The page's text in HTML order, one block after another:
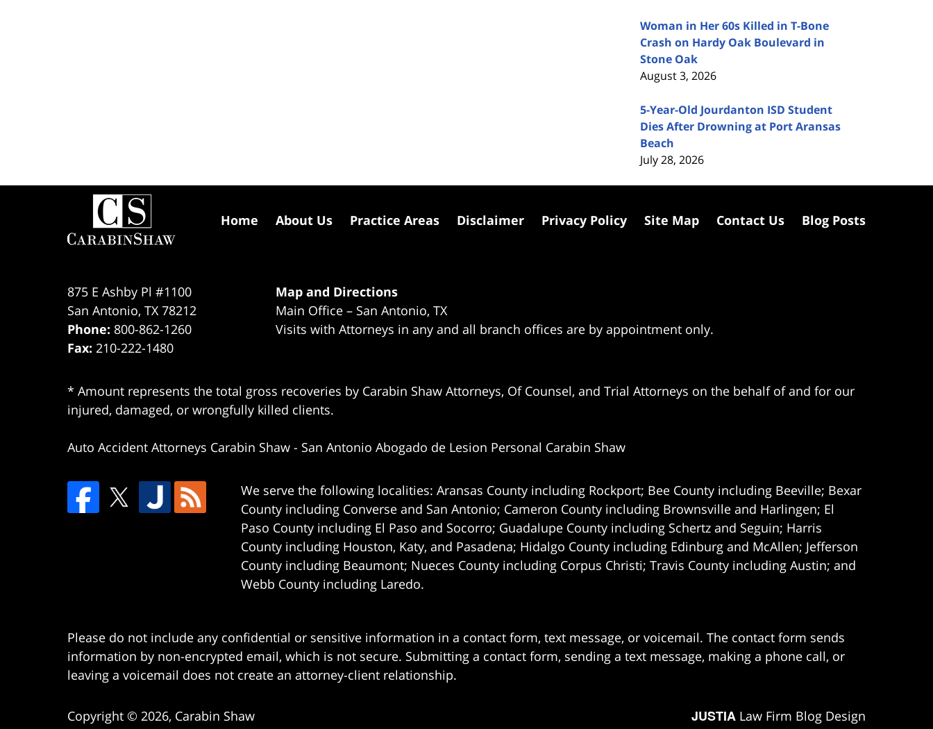
Woman in Her 60s Killed in T-Bone
Crash on Hardy Oak Boulevard in
Stone Oak
August 3, 2026
5-Year-Old Jourdanton ISD Student
Dies After Drowning at Port Aransas
Beach
July 28, 2026
875 E Ashby Pl #1100
San Antonio, TX 78212
Phone: 800-862-1260
Fax: 210-222-1480
Map and Directions
Main Office – San Antonio, TX
Visits with Attorneys in any and all branch offices are by appointment only.
* Amount represents the total gross recoveries by Carabin Shaw Attorneys, Of Counsel, and Trial Attorneys on the behalf of and for our
injured, damaged, or wrongfully killed clients.
Auto Accident Attorneys Carabin Shaw - San Antonio Abogado de Lesion Personal Carabin Shaw
We serve the following localities: Aransas County including Rockport; Bee County including Beeville; Bexar
County including Converse and San Antonio; Cameron County including Brownsville and Harlingen; El
Paso County including El Paso and Socorro; Guadalupe County including Schertz and Seguin; Harris
County including Houston, Katy, and Pasadena; Hidalgo County including Edinburg and McAllen; Jefferson
County including Beaumont; Nueces County including Corpus Christi; Travis County including Austin; and
Webb County including Laredo.
Home About Us Practice Areas Disclaimer Privacy Policy Site Map Contact Us Blog Posts
Please do not include any confidential or sensitive information in a contact form, text message, or voicemail. The contact form sends
information by non-encrypted email, which is not secure. Submitting a contact form, sending a text message, making a phone call, or
leaving a voicemail does not create an attorney-client relationship.
Copyright © 2026, Carabin Shaw JUSTIA Law Firm Blog Design